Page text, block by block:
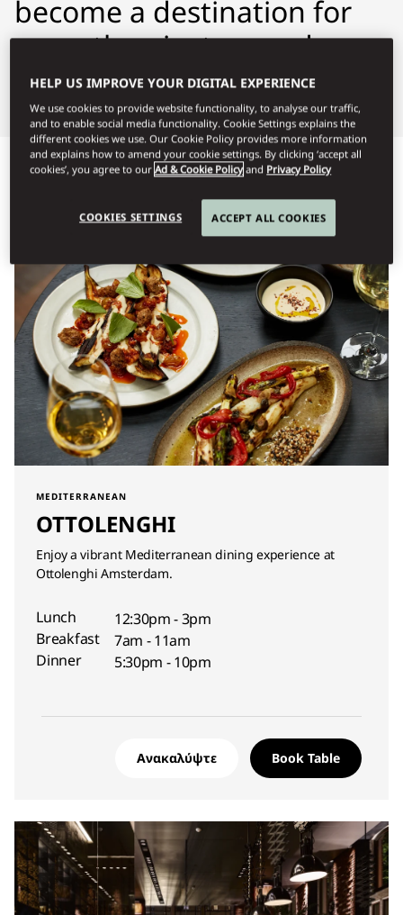
become a destination for
more than just a good
night’s rest.
Προβολή όλων Γεύματα όλη την ημέρα Γεύματα
MEDITERRANEAN
OTTOLENGHI
Enjoy a vibrant Mediterranean dining experience at
Ottolenghi Amsterdam.
Lunch
12:30pm - 3pm
Breakfast
7am - 11am
Dinner
5:30pm - 10pm
Ανακαλύψτε Book Table
HELP US IMPROVE YOUR DIGITAL EXPERIENCE
We use cookies to provide website functionality, to analyse our traffic,
and to enable social media functionality. Cookie Settings explains the
different cookies we use. Our Cookie Policy provides more information
and explains how to amend your cookie settings. By clicking ‘accept all
cookies’, you agree to ourAd & Cookie Policy and Privacy Policy
COOKIES SETTINGS ACCEPT ALL COOKIES